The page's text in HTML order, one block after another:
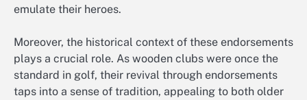
emulate their heroes.
Moreover, the historical context of these endorsements
plays a crucial role. As wooden clubs were once the
standard in golf, their revival through endorsements
taps into a sense of tradition, appealing to both older